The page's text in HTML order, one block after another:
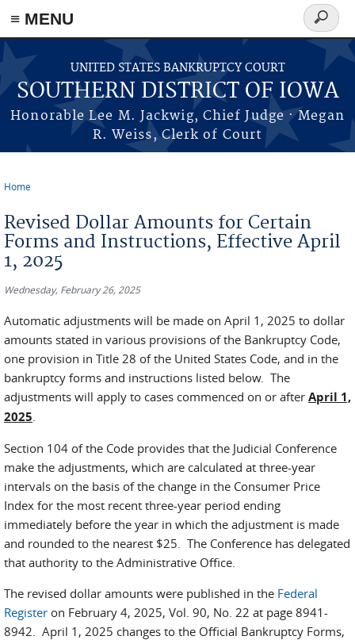
≡ MENU
Skip to main content
UNITED STATES BANKRUPTCY COURT
SOUTHERN DISTRICT OF IOWA
Honorable Lee M. Jackwig, Chief Judge · Megan
R. Weiss, Clerk of Court
Search
form
Home
Revised Dollar Amounts for Certain
Forms and Instructions, Effective April
1, 2025
Wednesday, February 26, 2025
Automatic adjustments will be made on April 1, 2025 to dollar
amounts stated in various provisions of the Bankruptcy Code,
one provision in Title 28 of the United States Code, and in the
bankruptcy forms and instructions listed below. The
adjustments will apply to cases commenced on or after April 1,
2025.
Section 104 of the Code provides that the Judicial Conference
make the adjustments, which are calculated at three-year
intervals on the basis of the change in the Consumer Price
Index for the most recent three-year period ending
immediately before the year in which the adjustment is made
and rounded to the nearest $25. The Conference has delegated
that authority to the Administrative Office.
The revised dollar amounts were published in the Federal
Register on February 4, 2025, Vol. 90, No. 22 at page 8941-
8942. April 1, 2025 changes to the Official Bankruptcy Forms,